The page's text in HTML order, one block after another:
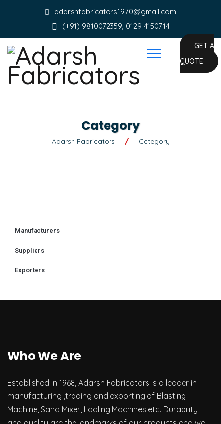
adarshfabricators1970@gmail.com
(+91) 9810072359, 0129 4150714
GET A
QUOTE
Category
Adarsh Fabricators Category
Manufacturers
Suppliers
Exporters
Who We Are
Established in 1968, Adarsh Fabricators is a leader in
manufacturing ,trading and exporting of Blasting
Machine, Sand Mixer, Ladling Machines etc. Durability